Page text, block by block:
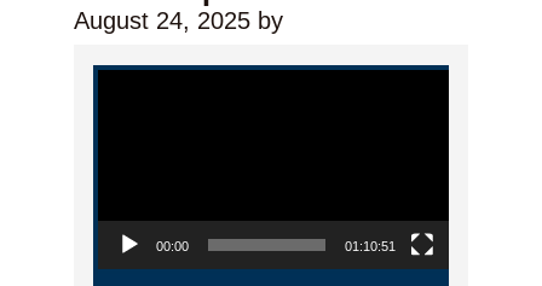
August 24, 2025by
Video Player
00:00 01:10:51